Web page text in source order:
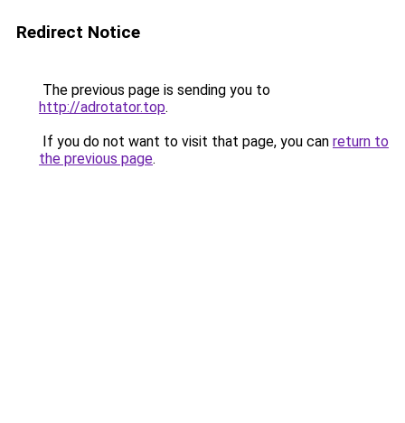
Redirect Notice
The previous page is sending you to
http://adrotator.top.
If you do not want to visit that page, you can return to
the previous page.